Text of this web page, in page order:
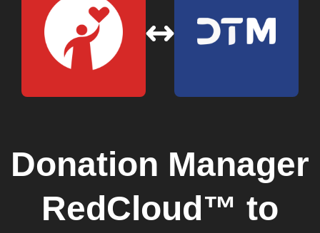
Donation Manager
RedCloud™ to